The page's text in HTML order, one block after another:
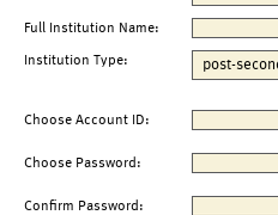
Full Institution Name:
Institution Type:
Choose Account ID:
Choose Password:
Confirm Password: